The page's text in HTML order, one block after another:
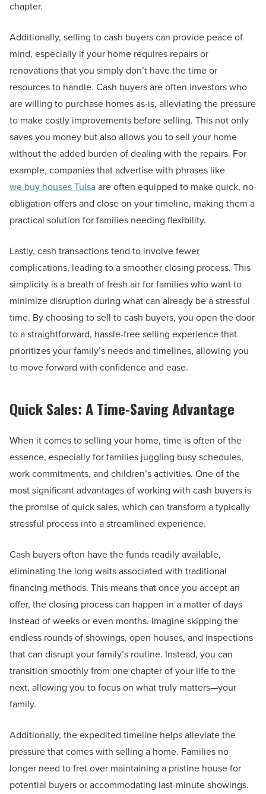
chapter.
Additionally, selling to cash buyers can provide peace of
mind, especially if your home requires repairs or
renovations that you simply don’t have the time or
resources to handle. Cash buyers are often investors who
are willing to purchase homes as-is, alleviating the pressure
to make costly improvements before selling. This not only
saves you money but also allows you to sell your home
without the added burden of dealing with the repairs. For
example, companies that advertise with phrases like
we buy houses Tulsaare often equipped to make quick, no-
obligation offers and close on your timeline, making them a
practical solution for families needing flexibility.
Lastly, cash transactions tend to involve fewer
complications, leading to a smoother closing process. This
simplicity is a breath of fresh air for families who want to
minimize disruption during what can already be a stressful
time. By choosing to sell to cash buyers, you open the door
to a straightforward, hassle-free selling experience that
prioritizes your family’s needs and timelines, allowing you
to move forward with confidence and ease.
Quick Sales: A Time-Saving Advantage
When it comes to selling your home, time is often of the
essence, especially for families juggling busy schedules,
work commitments, and children’s activities. One of the
most significant advantages of working with cash buyers is
the promise of quick sales, which can transform a typically
stressful process into a streamlined experience.
Cash buyers often have the funds readily available,
eliminating the long waits associated with traditional
financing methods. This means that once you accept an
offer, the closing process can happen in a matter of days
instead of weeks or even months. Imagine skipping the
endless rounds of showings, open houses, and inspections
that can disrupt your family’s routine. Instead, you can
transition smoothly from one chapter of your life to the
next, allowing you to focus on what truly matters—your
family.
Additionally, the expedited timeline helps alleviate the
pressure that comes with selling a home. Families no
longer need to fret over maintaining a pristine house for
potential buyers or accommodating last-minute showings.